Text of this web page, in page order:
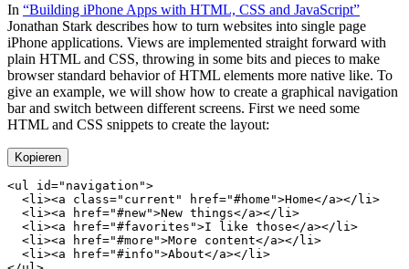
In “Building iPhone Apps with HTML, CSS and JavaScript”
Jonathan Stark describes how to turn websites into single page
iPhone applications. Views are implemented straight forward with
plain HTML and CSS, throwing in some bits and pieces to make
browser standard behavior of HTML elements more native like. To
give an example, we will show how to create a graphical navigation
bar and switch between different screens. First we need some
HTML and CSS snippets to create the layout:
Kopieren
<ul id="navigation"
  <
li ><a class="current" href="#home">Home</a></ li
  <
li ><a href="#new">New things</a></ li
  <
li ><a href="#favorites">I like those</a></ li
  <
li ><a href="#more">More content</a></ li
  <
li ><a href="#info">About</a></ li